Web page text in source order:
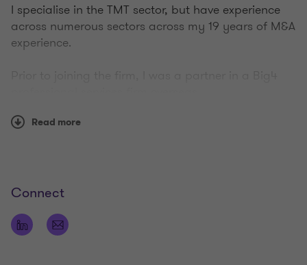
I specialise in the TMT sector, but have experience
across numerous sectors across my 19 years of M&A
experience.
Outside of work, I enjoy spending time with my wife
Read more
Connect